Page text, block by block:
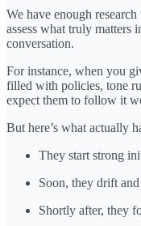
We have enough
assess what truly matters
conversation.
For instance, when you
filled with policies, tone
expect them to follow it
But here’s what actually
They start strong
Soon, they drift
Shortly after, they